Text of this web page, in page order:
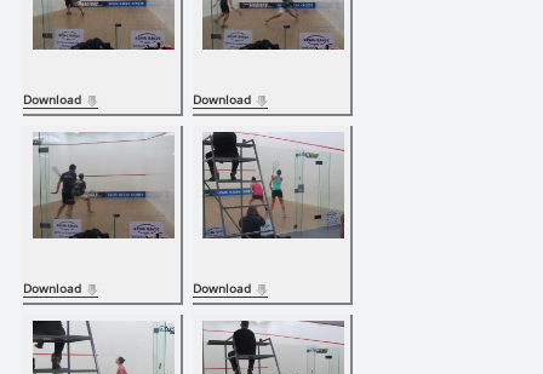
Download Download
Download Download